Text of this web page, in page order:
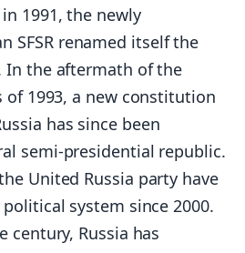
1991, the newly
SFSR renamed itself the
In the aftermath of the
1993, a new constitution
has since been
semi-presidential republic.
United Russia party have
political system since 2000.
century, Russia has